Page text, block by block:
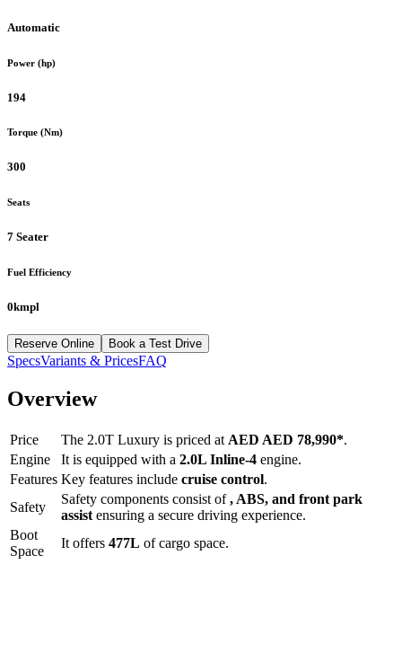
Automatic
Power (hp)
194
Torque (Nm)
300
Seats
7 Seater
Fuel Efficiency
0kmpl
Reserve Online Book a Test Drive
SpecsVariants & PricesFAQ
Overview
Price The 2.0T Luxury is priced at AED AED 78,990*.
Engine
It is equipped with a 2.0L Inline-4 engine.
Features Key features include cruise control.
Safety
Safety components consist of, ABS, and front park
assist ensuring a secure driving experience.
Boot
Space
It offers 477L of cargo space.